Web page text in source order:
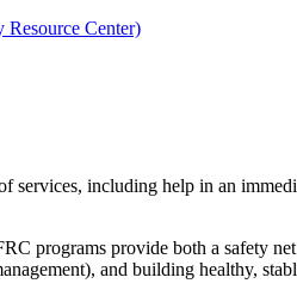
Center)
including help in an
programs provide both a safety
and building healthy,